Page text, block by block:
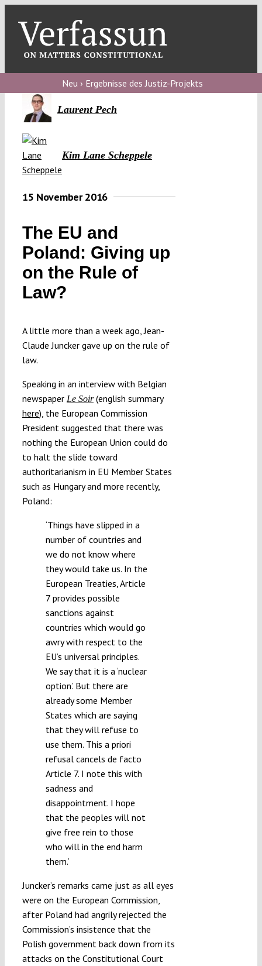
content
Neu › Ergebnisse des Justiz-Projekts
Laurent Pech
Kim Lane Scheppele
15 November 2016
The EU and
Poland: Giving up
on the Rule of
Law?
A little more than a week ago, Jean-
Claude Juncker gave up on the rule of
law.
Speaking in an interview with Belgian
newspaper Le Soir(english summary
here), the European Commission
President suggested that there was
nothing the European Union could do
to halt the slide toward
authoritarianism in EU Member States
such as Hungary and more recently,
Poland:
‘Things have slipped in a
number of countries and
we do not know where
they would take us. In the
European Treaties, Article
7 provides possible
sanctions against
countries which would go
awry with respect to the
EU’s universal principles.
We say that it is a ‘nuclear
option’. But there are
already some Member
States which are saying
that they will refuse to
use them. This a priori
refusal cancels de facto
Article 7. I note this with
sadness and
disappointment. I hope
that the peoples will not
give free rein to those
who will in the end harm
them.’
Juncker’s remarks came just as all eyes
were on the European Commission,
after Poland had angrily rejected the
Commission’s insistence that the
Polish government back down from its
attacks on the Constitutional Court